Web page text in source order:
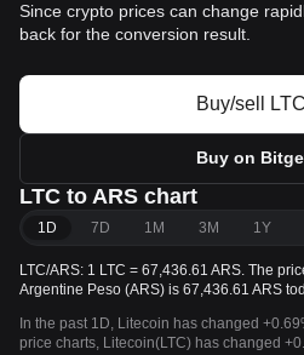
Since crypto prices can change
back for the conversion result.
Buy/sell
Buy on
LTC to ARS chart
1D 7D 1M 3M 1Y
LTC/ARS: 1 LTC = 67,436.61 ARS. The
Argentine Peso (ARS) is 67,436.61 ARS
In the past 1D, Litecoin has changed
price charts, Litecoin(LTC) has changed